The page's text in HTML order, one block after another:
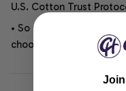
U.S. Cotton Trust
• So soft, it quiets your
choose.